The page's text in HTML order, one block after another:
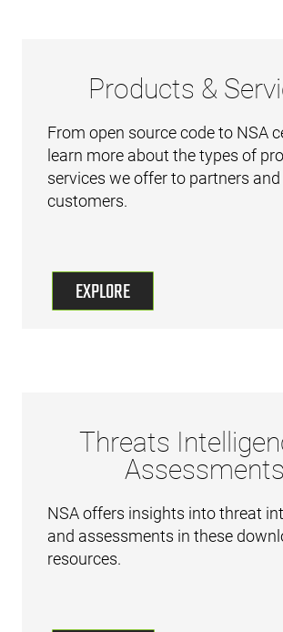
Products &
From open source code to NSA
learn more about the types of
services we offer to partners and
customers.
EXPLORE
Threats
Assessments
NSA offers insights into threat
and assessments in these
resources.